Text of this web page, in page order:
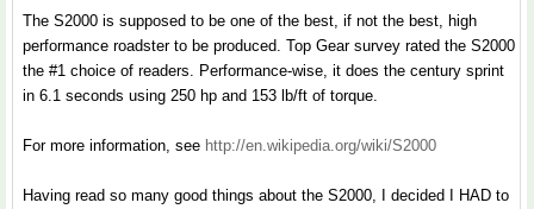
The S2000 is supposed to be one of the best, if not the best, high
performance roadster to be produced. Top Gear survey rated the S2000
the #1 choice of readers. Performance-wise, it does the century sprint
in 6.1 seconds using 250 hp and 153 lb/ft of torque.
For more information, see http://en.wikipedia.org/wiki/S2000
Having read so many good things about the S2000, I decided I HAD to